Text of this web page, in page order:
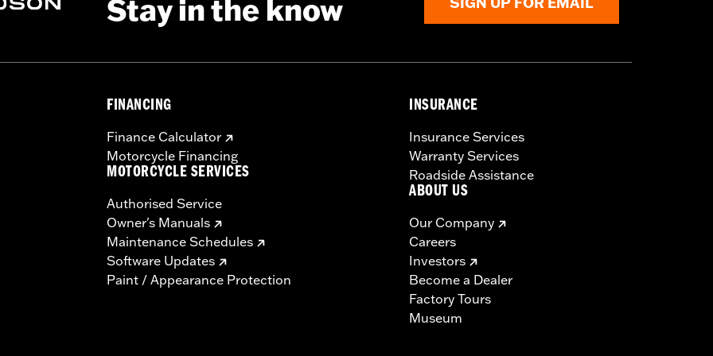
Stay in the know
FINANCING
Finance Calculator
Motorcycle Financing
MOTORCYCLE SERVICES
Authorised Service
Owner's Manuals
Maintenance Schedules
Software Updates
Paint / Appearance Protection
INSURANCE
Insurance Services
Warranty Services
Roadside Assistance
ABOUT US
Our Company
Careers
Investors
Become a Dealer
Factory Tours
Museum